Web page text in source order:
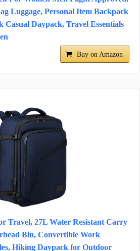
Luggage, Personal Item Backpack
Casual Daypack, Travel Essentials
Buy on Amazon
Travel, 27L Water Resistant Carry
Bin, Convertible Work
Hiking Daypack for Outdoor